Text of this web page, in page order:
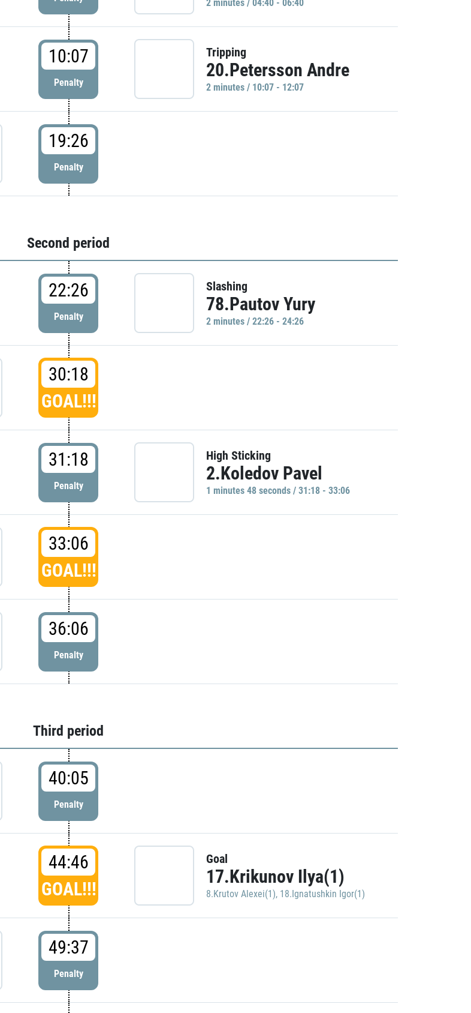
2 minutes / 04:40 - 06:40
10:07
Penalty
Tripping
20.Petersson Andre
2 minutes / 10:07 - 12:07
19:26
Penalty
Second period
22:26
Penalty
Slashing
78.Pautov Yury
2 minutes / 22:26 - 24:26
30:18
GOAL!!!
31:18
Penalty
High Sticking
2.Koledov Pavel
1 minutes 48 seconds / 31:18 - 33:06
33:06
GOAL!!!
36:06
Penalty
Third period
40:05
Penalty
44:46
GOAL!!!
Goal
17.Krikunov Ilya(1)
8.Krutov Alexei(1), 18.Ignatushkin Igor(1)
49:37
Penalty